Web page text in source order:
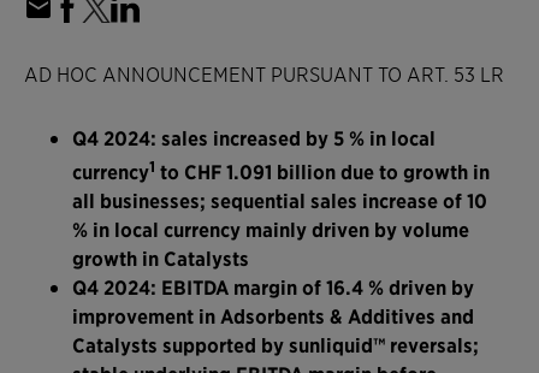
AD HOC ANNOUNCEMENT PURSUANT TO ART. 53 LR
Q4 2024: sales increased by 5 % in local
currency1 to CHF 1.091 billion due to growth in
all businesses; sequential sales increase of 10
% in local currency mainly driven by volume
growth in Catalysts
Q4 2024: EBITDA margin of 16.4 % driven by
improvement in Adsorbents & Additives and
Catalysts supported by sunliquid™ reversals;